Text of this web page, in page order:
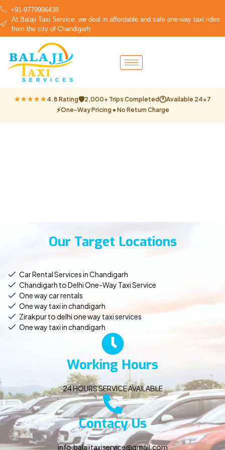
+91-9779996438
At Balaji Taxi Service, we deal in affordable and safe one-way taxi rides
from the city of Chandigarh
★★★★★4.8 Rating🛡2,000+ Trips Completed🕐Available 24×7
⚡One-Way Pricing • No Return Charge
Our Target Locations
Car Rental Services in Chandigarh
Chandigarh to Delhi One-Way Taxi Service
One way car rentals
One way taxi in chandigarh
Zirakpur to delhi one way taxi services
One way taxi in chandigarh
Working Hours
24 HOURS SERVICE AVAILABLE
Contacy Us
info.balajitaxiservice@gmail.com